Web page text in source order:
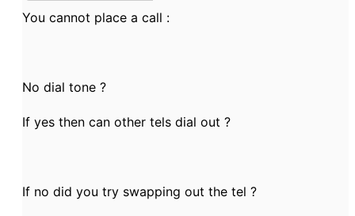
You cannot place a call :
No dial tone ?
If yes then can other tels dial out ?
If no did you try swapping out the tel ?